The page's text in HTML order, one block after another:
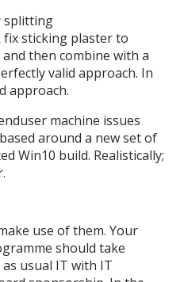
splitting
fix sticking plaster to
then combine with a
valid approach. In
approach.
machine issues
around a new set of
Win10 build. Realistically;
use of them. Your
should take
usual IT with IT